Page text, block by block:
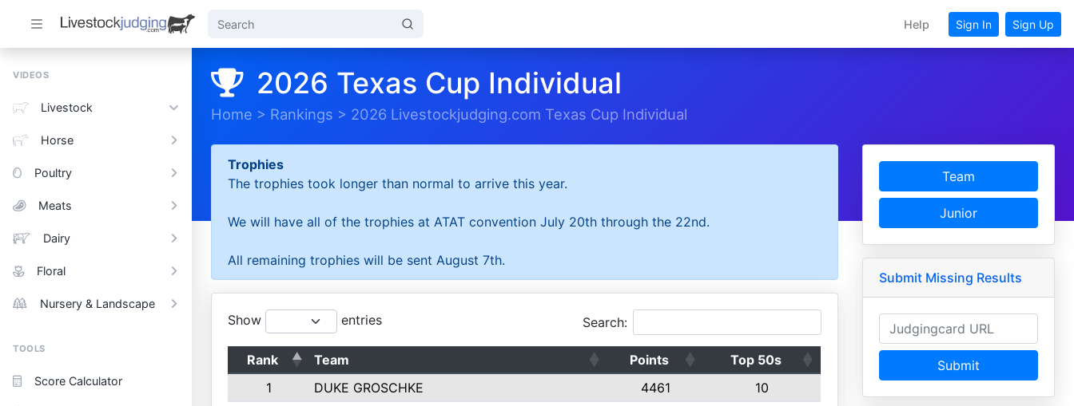
Help Sign In Sign Up
VIDEOS
Livestock
Horse
Poultry
Meats
Dairy
Floral
Nursery & Landscape
TOOLS
Score Calculator
2026 Texas Cup Individual
Home > Rankings > 2026 Livestockjudging.com Texas Cup Individual
Trophies
The trophies took longer than normal to arrive this year.
We will have all of the trophies at ATAT convention July 20th through the 22nd.
All remaining trophies will be sent August 7th.
Show entries Search:
Rank Team Points
Top 50s
1
DUKE GROSCHKE 4461
10
Team
Junior
Submit Missing Results
Submit